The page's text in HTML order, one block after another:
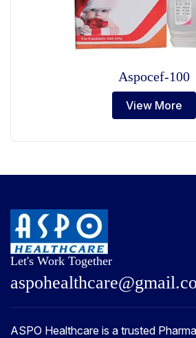
Aspocef-100
View More
Let's Work Together
aspohealthcare@gmail.co
ASPO Healthcare is a trusted